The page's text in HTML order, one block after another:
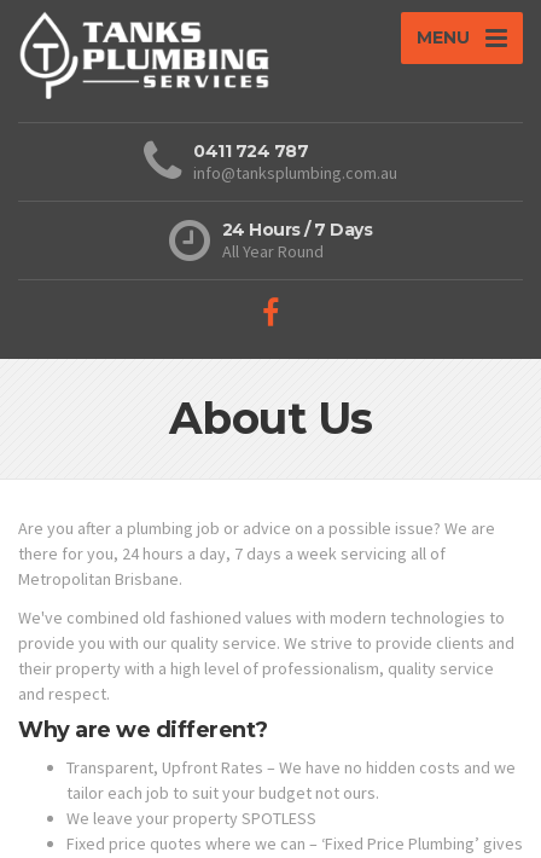
MENU
0411 724 787
info@tanksplumbing.com.au
24 Hours / 7 Days
All Year Round
About Us
Are you after a plumbing job or advice on a possible issue? We are
there for you, 24 hours a day, 7 days a week servicing all of
Metropolitan Brisbane.
We've combined old fashioned values with modern technologies to
provide you with our quality service. We strive to provide clients and
their property with a high level of professionalism, quality service
and respect.
Why are we different?
Transparent, Upfront Rates – We have no hidden costs and we
tailor each job to suit your budget not ours.
We leave your property SPOTLESS
Fixed price quotes where we can – ‘Fixed Price Plumbing’ gives